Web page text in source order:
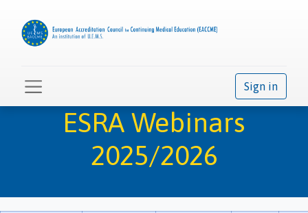
Sign in
ESRA Webinars
2025/2026